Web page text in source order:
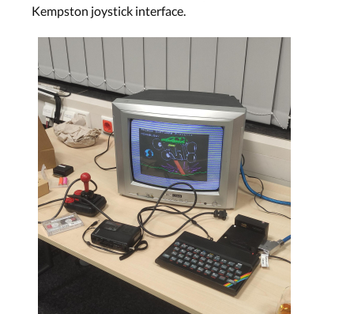
Kempston joystick interface.